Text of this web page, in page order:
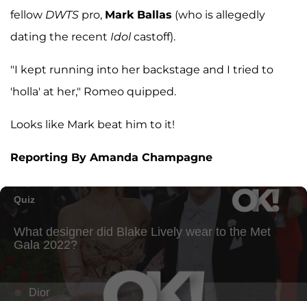
fellow DWTS pro, Mark Ballas (who is allegedly
dating the recent Idolcastoff).
"I kept running into her backstage and I tried to
'holla' at her," Romeo quipped.
Looks like Mark beat him to it!
Reporting By Amanda Champagne